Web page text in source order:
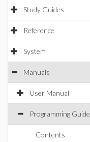
Study Guides
Reference
System
Manuals
User Manual
Programming Guide
Contents